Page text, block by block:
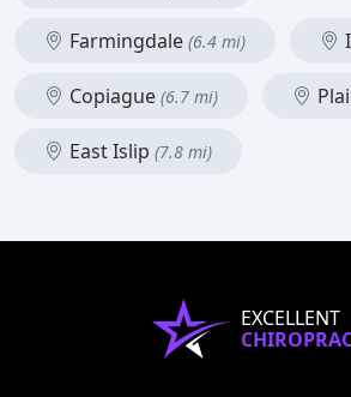
Farmingdale (6.4 mi)
Copiague (6.7 mi)
East Islip (7.8 mi)
EXCELLENT